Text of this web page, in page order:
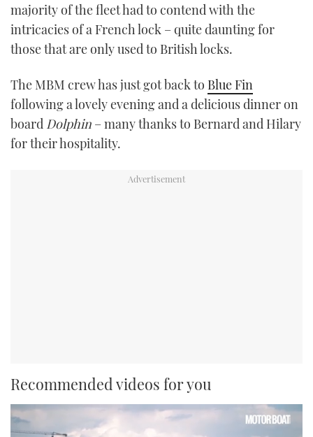
majority of the fleet had to contend with the
intricacies of a French lock – quite daunting for
those that are only used to British locks.
The MBM crew has just got back to Blue Fin
following a lovely evening and a delicious dinner on
board Dolphin – many thanks to Bernard and Hilary
for their hospitality.
Recommended videos for you